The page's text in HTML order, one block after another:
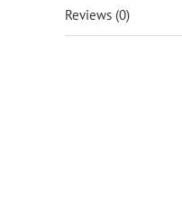
Reviews (0)